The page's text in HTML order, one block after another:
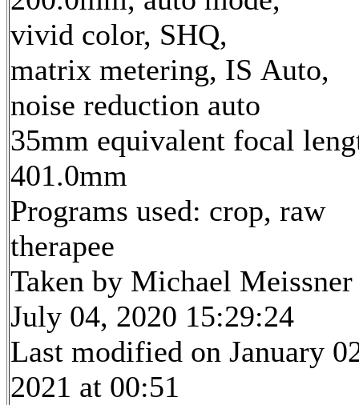
vivid color, SHQ,
matrix metering, IS Auto,
noise reduction auto
35mm equivalent focal
401.0mm
Programs used: crop, raw
therapee
Taken by Michael Meissner
July 04, 2020 15:29:24
Last modified on January
2021 at 00:51